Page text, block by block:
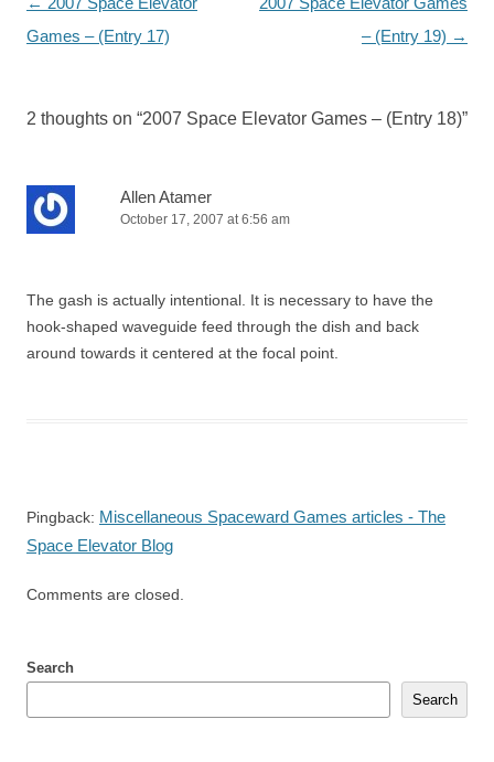
navigation
Games – (Entry 17)
– (Entry 19) →
2 thoughts on “2007 Space Elevator Games – (Entry 18)”
Allen Atamer
October 17, 2007 at 6:56 am
The gash is actually intentional. It is necessary to have the
hook-shaped waveguide feed through the dish and back
around towards it centered at the focal point.
Pingback: Miscellaneous Spaceward Games articles - The
Space Elevator Blog
Comments are closed.
Search
Search